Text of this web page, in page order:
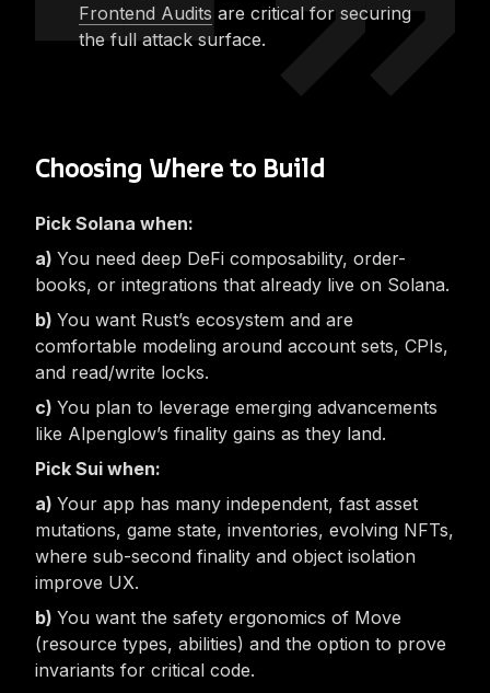
Frontend Audits are critical for securing
the full attack surface.
Choosing Where to Build
Pick Solana when:
You need deep DeFi composability, order-
books, or integrations that already live on Solana.
You want Rust’s ecosystem and are
comfortable modeling around account sets, CPIs,
and read/write locks.
You plan to leverage emerging advancements
like Alpenglow’s finality gains as they land.
Pick Sui when:
Your app has many independent, fast asset
mutations, game state, inventories, evolving NFTs,
where sub-second finality and object isolation
improve UX.
You want the safety ergonomics of Move
(resource types, abilities) and the option to prove
invariants for critical code.